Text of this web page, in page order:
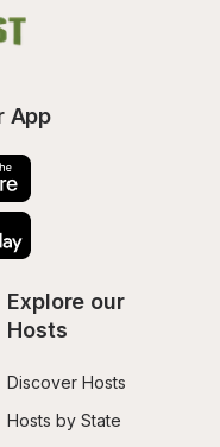
App
Explore our
Hosts
Discover Hosts
Hosts by State